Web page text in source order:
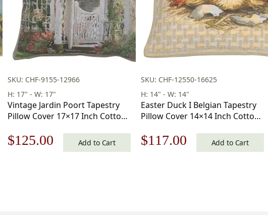
SKU: CHF-9155-12966
H: 17" - W: 17"
Vintage Jardin Poort Tapestry
Pillow Cover 17×17 Inch Cotton
Original
$125.00 CurrentAdd to Cart
SKU: CHF-12550-16625
H: 14" - W: 14"
Easter Duck I Belgian Tapestry
Pillow Cover 14×14 Inch Cotton
Original
$117.00 CurrentAdd to Cart